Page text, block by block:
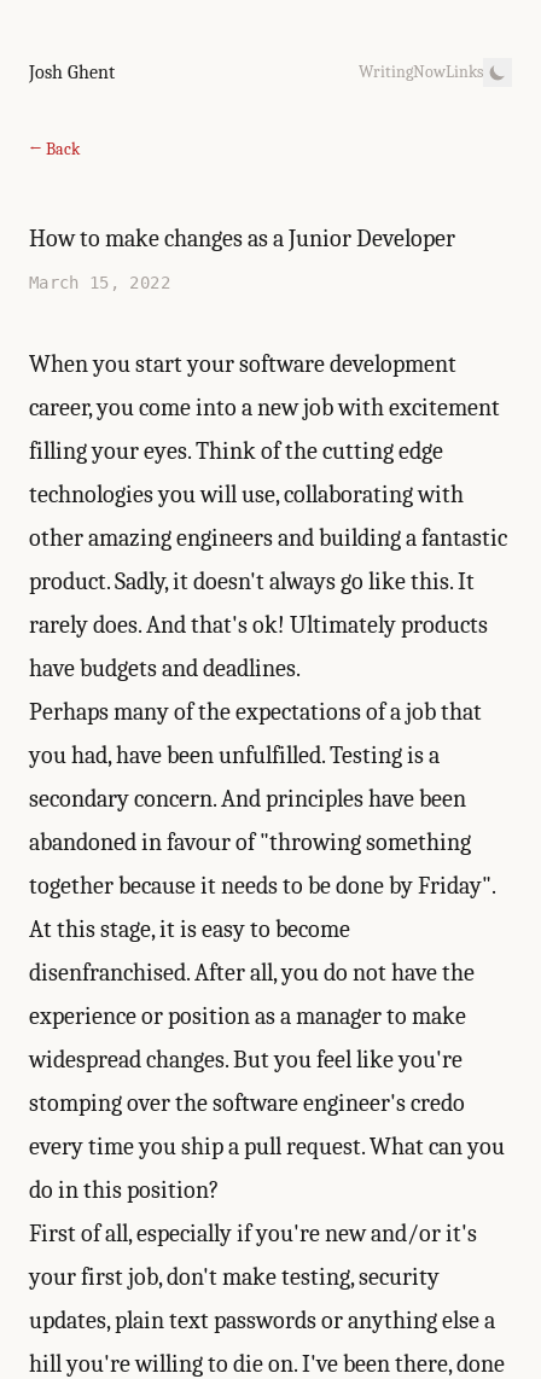
Josh Ghent WritingNowLinks
← Back
How to make changes as a Junior Developer
March 15, 2022
When you start your software development
career, you come into a new job with excitement
filling your eyes. Think of the cutting edge
technologies you will use, collaborating with
other amazing engineers and building a fantastic
product. Sadly, it doesn't always go like this. It
rarely does. And that's ok! Ultimately products
have budgets and deadlines.
Perhaps many of the expectations of a job that
you had, have been unfulfilled. Testing is a
secondary concern. And principles have been
abandoned in favour of "throwing something
together because it needs to be done by Friday".
At this stage, it is easy to become
disenfranchised. After all, you do not have the
experience or position as a manager to make
widespread changes. But you feel like you're
stomping over the software engineer's credo
every time you ship a pull request. What can you
do in this position?
First of all, especially if you're new and/or it's
your first job, don't make testing, security
updates, plain text passwords or anything else a
hill you're willing to die on. I've been there, done